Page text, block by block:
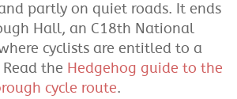
partly on quiet roads. It ends
Hall, an C18th National
cyclists are entitled to a
the Hedgehog guide to the
cycle route.